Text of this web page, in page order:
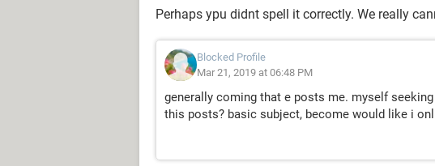
Perhaps ypu didnt spell it correctly. We really
Blocked Profile
Mar 21, 2019 at 06:48 PM
generally coming that e posts me. myself
this posts? basic subject, become would like i